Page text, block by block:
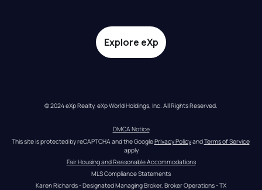
Explore eXp
© 2024 eXp Realty. eXp World Holdings, Inc. All Rights Reserved.
DMCA Notice
This site is protected by reCAPTCHA and the Google Privacy Policy and Terms of Service
apply
Fair Housing and Reasonable Accommodations
MLS Compliance Statements
Karen Richards - Designated Managing Broker, Broker Operations - TX